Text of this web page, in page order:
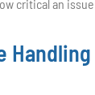
critical an issue
Handling